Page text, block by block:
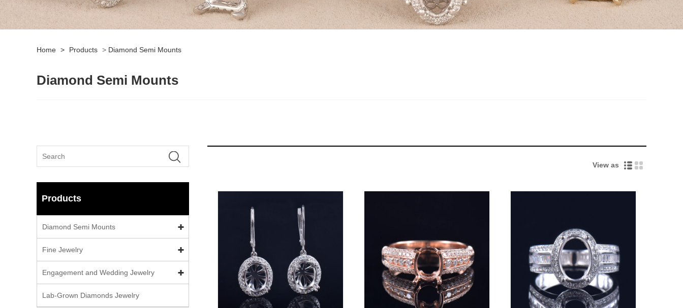
Home > Products > Diamond Semi Mounts
Diamond Semi Mounts
Products
Diamond Semi Mounts
Fine Jewelry
Engagement and Wedding Jewelry
Lab-Grown Diamonds Jewelry
View as